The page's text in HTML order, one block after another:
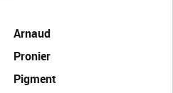
Arnaud
Pronier
Pigment